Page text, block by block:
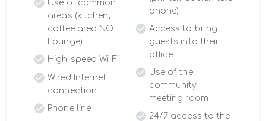
Use of common
areas (kitchen,
coffee area NOT
Lounge)
High-speed Wi-Fi
Wired Internet
connection
Phone line
phone)
Access to bring
guests into their
office
Use of the
community
meeting room
24/7 access to the